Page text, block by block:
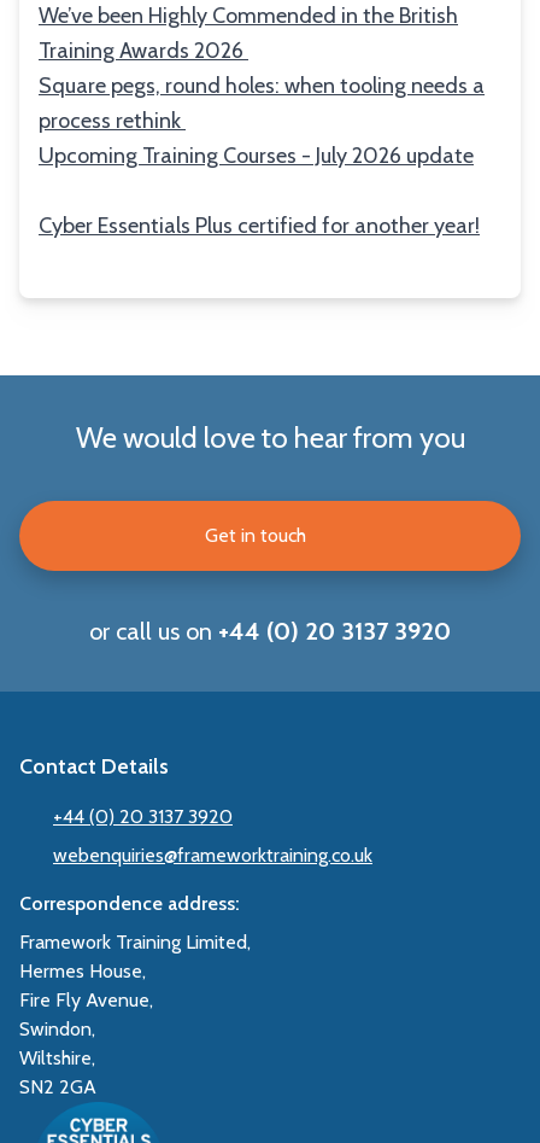
We’ve been Highly Commended in the British
Training Awards 2026
Square pegs, round holes: when tooling needs a
process rethink
Upcoming Training Courses - July 2026 update
Cyber Essentials Plus certified for another year!
We would love to hear from you
Get in touch
or call us on +44 (0) 20 3137 3920
Contact Details
+44 (0) 20 3137 3920
webenquiries@frameworktraining.co.uk
Correspondence address:
Framework Training Limited,
Hermes House,
Fire Fly Avenue,
Swindon,
Wiltshire,
SN2 2GA